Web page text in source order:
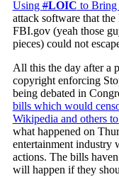
Using#LOIC to Bring
attack software that
FBI.gov (yeah those
pieces) could not
All this the day after a
copyright enforcing
being debated in
bills which would
Wikipedia and others
what happened on
entertainment industry
actions. The bills
will happen if they